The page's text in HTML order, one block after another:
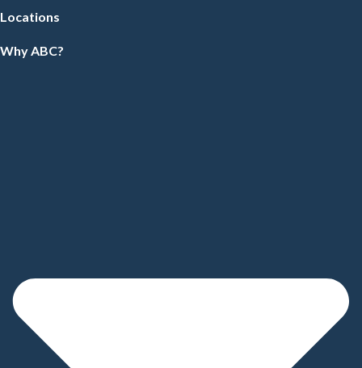
Locations
Why ABC?